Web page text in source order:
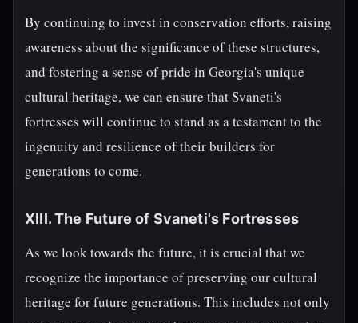
By continuing to invest in conservation efforts, raising
awareness about the significance of these structures,
and fostering a sense of pride in Georgia's unique
cultural heritage, we can ensure that Svaneti's
fortresses will continue to stand as a testament to the
ingenuity and resilience of their builders for
generations to come.
XIII. The Future of Svaneti's Fortresses
As we look towards the future, it is crucial that we
recognize the importance of preserving our cultural
heritage for future generations. This includes not only